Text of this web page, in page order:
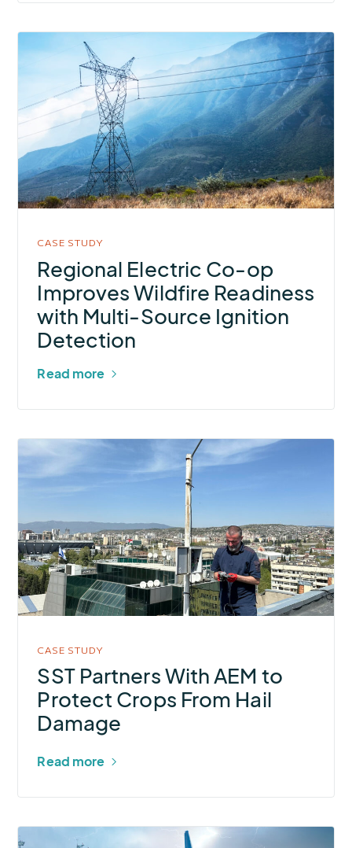
Regional
Electric
Co-
op
Improves
Wildfire
with
Multi-
Source
Ignition
Detection
CASE STUDY
Regional Electric Co-op
Improves Wildfire Readiness
with Multi-Source Ignition
Detection
Read more
More
about
With
AEM
to
Protect
From
Hail
Damage
CASE STUDY
SST Partners With AEM to
Protect Crops From Hail
Damage
Read more
More